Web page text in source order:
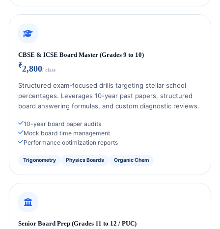
CBSE & ICSE Board Master (Grades 9 to 10)
₹2,800/ class
Structured exam-focused drills targeting stellar school
percentages. Leverages 10-year past papers, structured
board answering formulas, and custom diagnostic reviews.
10-year board paper audits
Mock board time management
Performance optimization reports
Trigonometry Physics Boards Organic Chem
Senior Board Prep (Grades 11 to 12 / PUC)